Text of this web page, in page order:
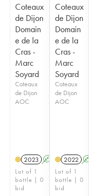
Coteaux
de Dijon
Domain
e de la
Cras -
Marc
Soyard
Coteaux
de Dijon
AOC
2023 A K
Lot of 1
bottle | 0
bid
Coteaux
de Dijon
Domain
e de la
Cras -
Marc
Soyard
Coteaux
de Dijon
AOC
2022 A
Lot of 1
bottle | 0
bid